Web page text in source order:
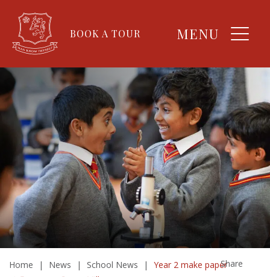
BOOK A TOUR MENU
Home | News | School News |
Year 2 make paperShare